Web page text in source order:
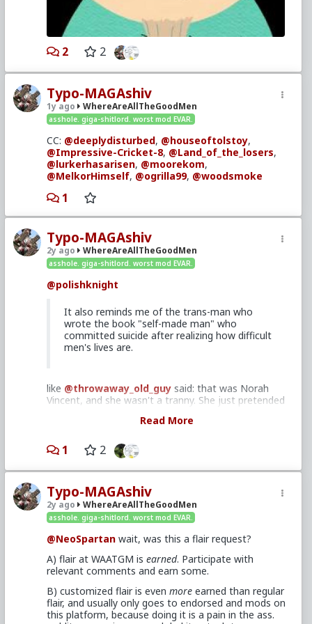
2 2
Typo-MAGAshiv
1y ago WhereAreAllTheGoodMen
asshole. giga-shitlord. worst mod EVAR.
CC: @deeplydisturbed, @houseoftolstoy,
@Impressive-Cricket-8, @Land_of_the_losers,
@lurkerhasarisen, @moorekom,
@MelkorHimself, @ogrilla99, @woodsmoke
1
Typo-MAGAshiv
2y ago WhereAreAllTheGoodMen
asshole. giga-shitlord. worst mod EVAR.
@polishknight
It also reminds me of the trans-man who
wrote the book "self-made man" who
committed suicide after realizing how difficult
men's lives are.
like @throwaway_old_guy said: that was Norah
Vincent, and she wasn't a tranny. She just pretended
from a bit over a year ago.
And like
@woodsmoke
correction): her medically assisted suicide was
almost 20 years after her book was published
was 2022). She struggled with depression most of
her adult life.
Heaven"
hokey for me. I've seen a few episodes I enjoyed,
but I'm not really a fan. I don't recall the episode
you mentioned.
Read More
1 2
Typo-MAGAshiv
2y ago WhereAreAllTheGoodMen
asshole. giga-shitlord. worst mod EVAR.
@NeoSpartan wait, was this a flair request?
A) flair at WAATGM isearned. Participate with
relevant comments and earn some.
B) customized flair is evenmore earned than regular
flair, and usually only goes to endorsed and mods on
this platform, because doing it is a pain in the ass.